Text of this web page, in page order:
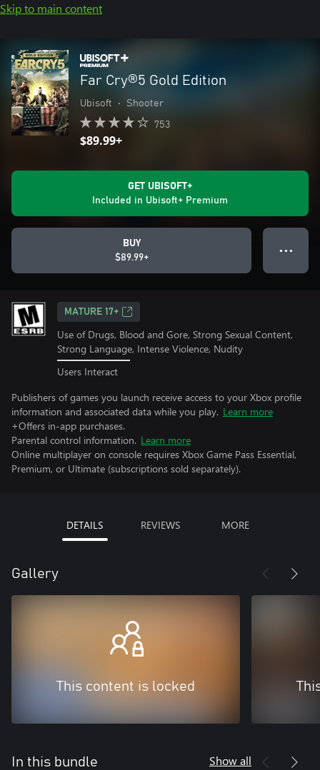
Skip to main content
Far Cry®5 Gold Edition
Ubisoft • Shooter
753
$89.99+
GET UBISOFT+
Included in Ubisoft+ Premium
BUY
$89.99+
● ● ●
MATURE 17+
Use of Drugs, Blood and Gore, Strong Sexual Content,
Strong Language, Intense Violence, Nudity
Users Interact
Publishers of games you launch receive access to your Xbox profile
information and associated data while you play. Learn more
+Offers in-app purchases.
Parental control information. Learn more
Online multiplayer on console requires Xbox Game Pass Essential,
Premium, or Ultimate (subscriptions sold separately).
DETAILS REVIEWS MORE
Gallery
This content is locked
In this bundle Show all